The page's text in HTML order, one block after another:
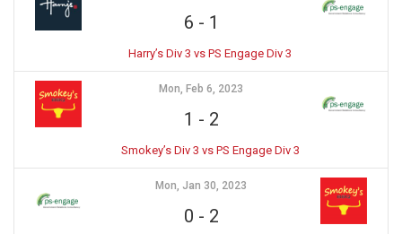
6 - 1
Harry’s Div 3 vs PS Engage Div 3
Mon, Feb 6, 2023
1 - 2
Smokey’s Div 3 vs PS Engage Div 3
Mon, Jan 30, 2023
0 - 2